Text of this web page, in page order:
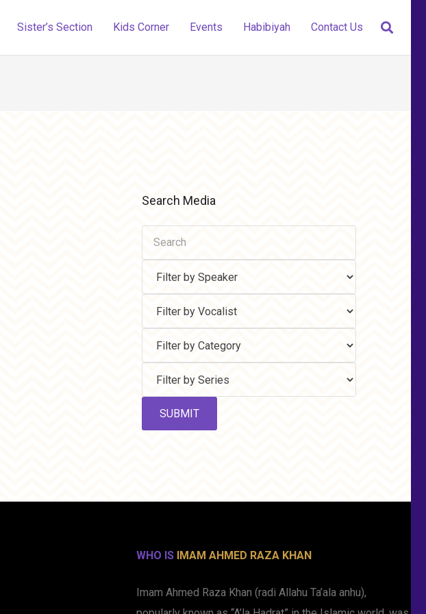
Sister’s Section Kids Corner Events Habibiyah Contact Us
Search Media
WHO IS IMAM AHMED RAZA KHAN
Imam Ahmed Raza Khan (radi Allahu Ta’ala anhu),